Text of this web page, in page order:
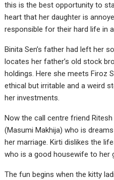
this is the best opportunity to
heart that her daughter is
responsible for their hard life in
Binita Sen’s father had left her
locates her father’s old stock
holdings. Here she meets Firoz
ethical but irritable and a weird
her investments.
Now the call centre friend
(Masumi Makhija) who is
her marriage. Kirti dislikes the
who is a good housewife to her
The fun begins when the kitty